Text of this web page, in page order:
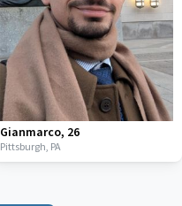
Gianmarco, 26
Pittsburgh, PA